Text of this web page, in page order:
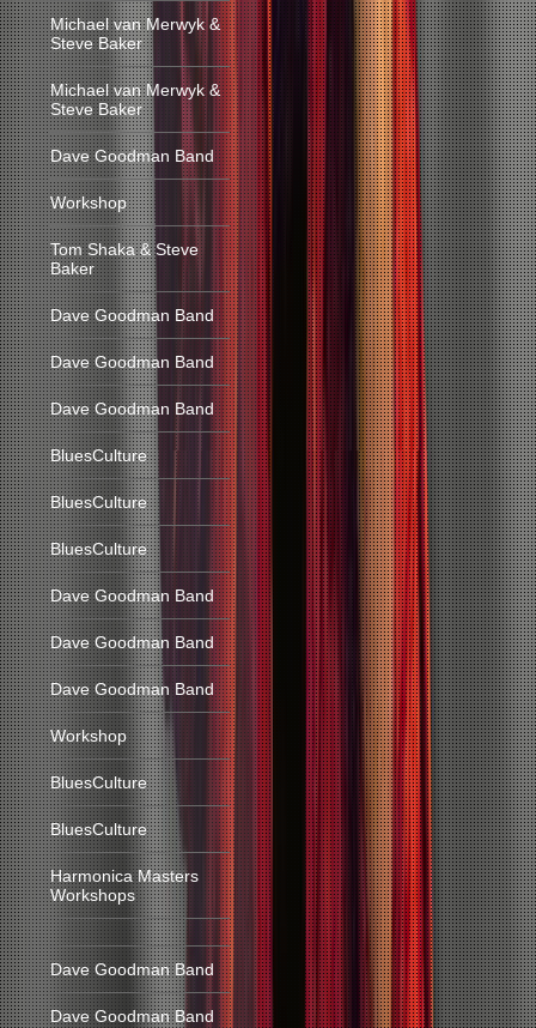
Michael van Merwyk &
Steve Baker
Michael van Merwyk &
Steve Baker
Dave Goodman Band
Workshop
Tom Shaka & Steve
Baker
Dave Goodman Band
Dave Goodman Band
Dave Goodman Band
BluesCulture
BluesCulture
BluesCulture
Dave Goodman Band
Dave Goodman Band
Dave Goodman Band
Workshop
BluesCulture
BluesCulture
Harmonica Masters
Workshops
Dave Goodman Band
Dave Goodman Band